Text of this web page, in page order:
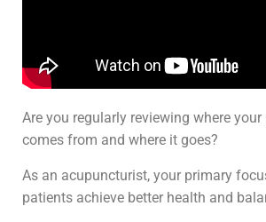
Are you regularly reviewing where your
comes from and where it goes?
As an acupuncturist, your primary
patients achieve better health and